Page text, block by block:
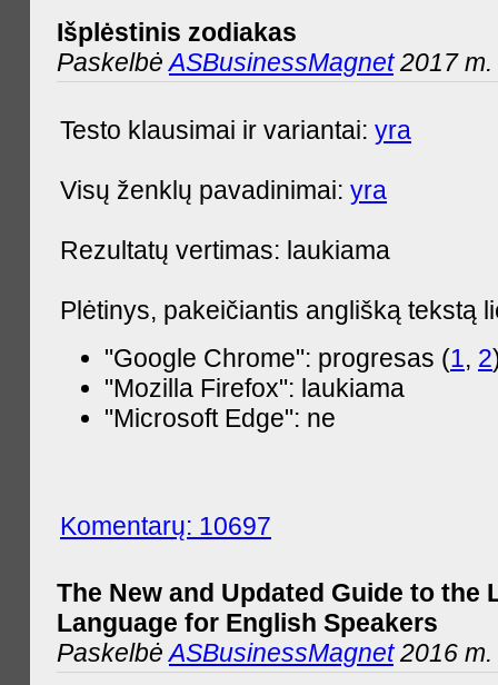
Išplėstinis zodiakas
PaskelbėASBusinessMagnet2017 m.
Testo klausimai ir variantai: yra
Visų ženklų pavadinimai: yra
Rezultatų vertimas: laukiama
Plėtinys, pakeičiantis anglišką tekstą
"Google Chrome": progresas (1, 2
"Mozilla Firefox": laukiama
"Microsoft Edge": ne
Komentarų: 10697
The New and Updated Guide to the
Language for English Speakers
PaskelbėASBusinessMagnet2016 m.